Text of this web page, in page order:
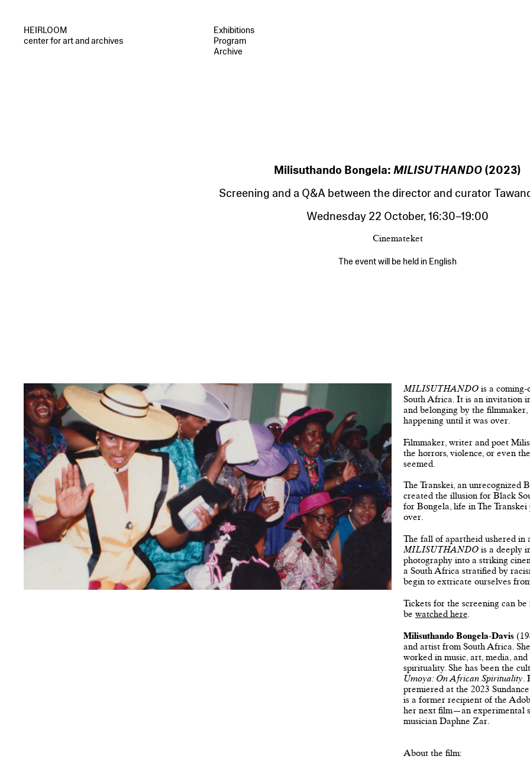
HEIRLOOM
center for art and archives
Exhibitions
Program
Archive
Milisuthando Bongela: MILISUTHANDO (2023)
Screening and a Q&A between the director and curator
Wednesday 22 October, 16:30–19:00
Cinemateket
The event will be held in English
MILISUTHANDOis a coming-
South Africa. It is an invitation
and belonging by the
happening until it was over.
Filmmaker, writer and poet
the horrors, violence, or even
seemed.
The Transkei, an unrecognized
created the illusion for Black
for Bongela, life in The
over.
The fall of apartheid ushered in
MILISUTHANDO is a deeply
photography into a striking
a South Africa stratified by
begin to extricate ourselves
Tickets for the screening can
bewatched here.
Milisuthando Bongela-Davis
and artist from South Africa.
worked in music, art, media,
spirituality. She has been the
Umoya: On African Spirituality
premiered at the 2023
is a former recipient of the
her next film—an experimental
musician Daphne Zar.
About the film: